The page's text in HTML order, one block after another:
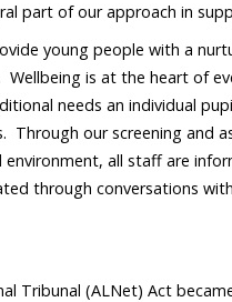
part of our approach in
young people with a
is at the heart of
needs an individual
Through our screening and
all staff are
through conversations
Tribunal (ALNet) Act